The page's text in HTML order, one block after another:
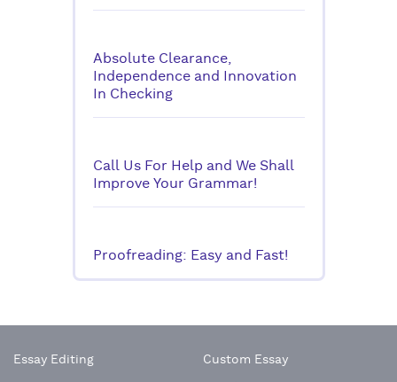
Absolute Clearance,
Independence and Innovation
In Checking
Call Us For Help and We Shall
Improve Your Grammar!
Proofreading: Easy and Fast!
Essay Editing Custom Essay